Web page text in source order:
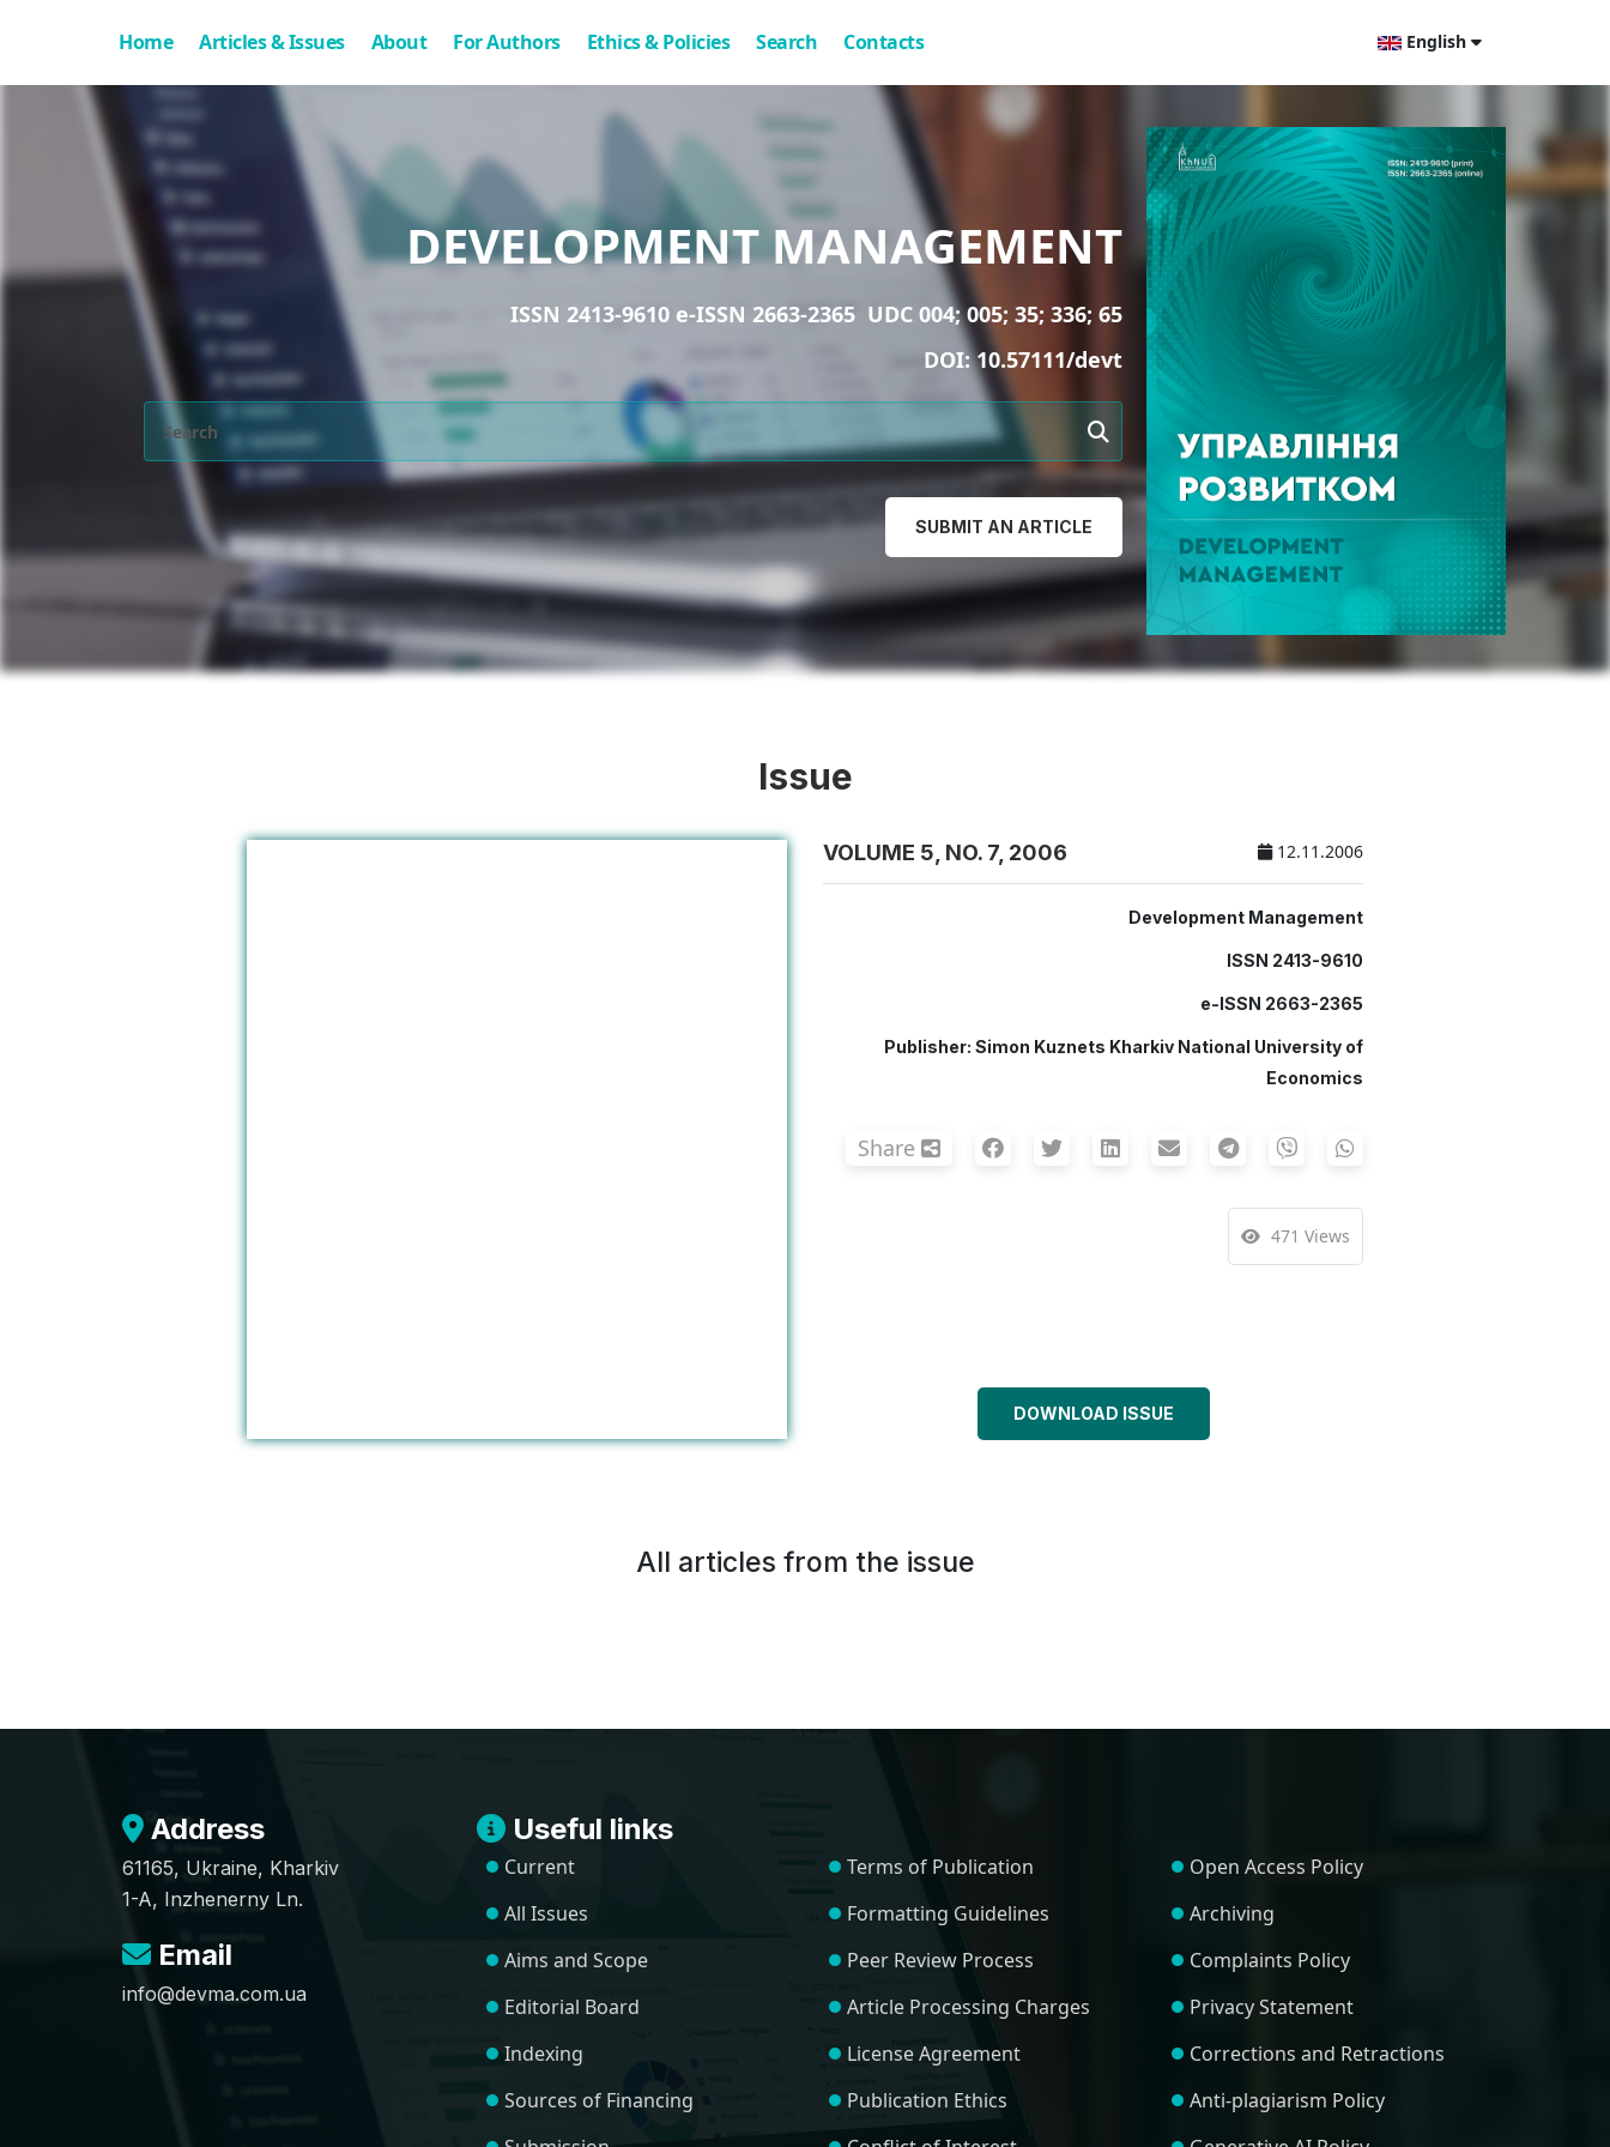
Home Articles & Issues About For Authors Ethics & Policies Search Contacts English
DEVELOPMENT MANAGEMENT
ISSN 2413-9610 e-ISSN 2663-2365 UDC 004; 005; 35; 336; 65
DOI:10.57111/devt
SUBMIT AN ARTICLE
Issue
VOLUME 5, NO. 7, 2006 12.11.2006
Development Management
ISSN 2413-9610
e-ISSN 2663-2365
Publisher: Simon Kuznets Kharkiv National University of
Economics
Share
471 Views
DOWNLOAD ISSUE
All articles from the issue
Address
61165, Ukraine, Kharkiv
1-A, Inzhenerny Ln.
Email
info@devma.com.ua
Useful links
Current
All Issues
Aims and Scope
Editorial Board
Indexing
Sources of Financing
Terms of Publication
Formatting Guidelines
Peer Review Process
Article Processing Charges
License Agreement
Publication Ethics
Open Access Policy
Archiving
Complaints Policy
Privacy Statement
Corrections and Retractions
Anti-plagiarism Policy